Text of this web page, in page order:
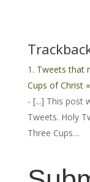
Tweets that
Cups of Christ
- [...] This post
Tweets. Holy
Three Cups…